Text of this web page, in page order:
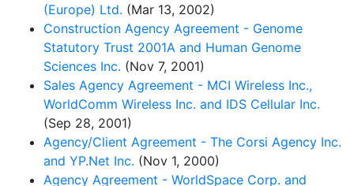
(Europe) Ltd. (Mar 13, 2002)
Construction Agency Agreement - Genome
Statutory Trust 2001A and Human Genome
Sciences Inc. (Nov 7, 2001)
Sales Agency Agreement - MCI Wireless Inc.,
WorldComm Wireless Inc. and IDS Cellular Inc.
(Sep 28, 2001)
Agency/Client Agreement - The Corsi Agency Inc.
and YP.Net Inc. (Nov 1, 2000)
Agency Agreement - WorldSpace Corp. and